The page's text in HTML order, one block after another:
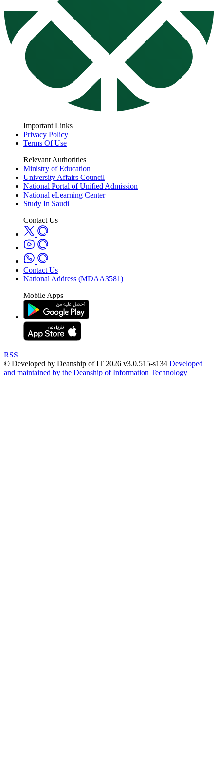
Important Links
Privacy Policy
Terms Of Use
Relevant Authorities
Ministry of Education
University Affairs Council
National Portal of Unified Admission
National eLearning Center
Study In Saudi
Contact Us
Contact Us
National Address (MDAA3581)
Mobile Apps
RSS
© Developed by Deanship of IT 2026 v3.0.515-s134 Developed
and maintained by the Deanship of Information Technology